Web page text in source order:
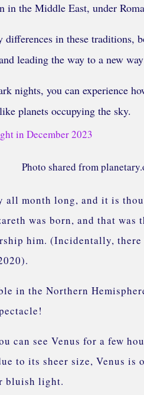
in the Middle East, under
in these traditions,
leading the way to a new
nights, you can experience
planets occupying the sky.
Photo shared from
all month long, and it is
was born, and that was
him. (Incidentally, there
in the Northern
can see Venus for a few
to its sheer size, Venus is
bluish light.